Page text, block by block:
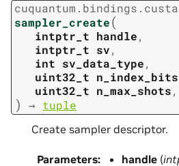
cuquantum. bindings.
sampler_create(
intptr_t handle,
intptr_t sv,
int sv_data_type,
uint32_t n_index_bits
uint32_t n_max_shots,
) → tuple
Create sampler descriptor.
Parameters: handle (